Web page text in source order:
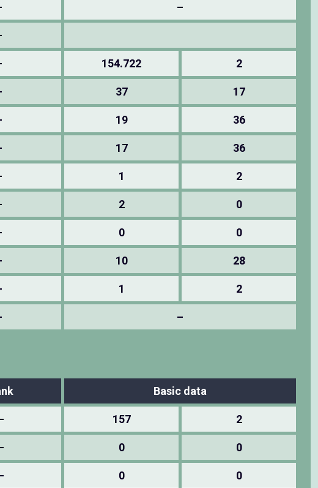
–
154.722 2
37 17
19 36
17 36
1 2
2 0
0 0
10 28
1 2
–
Basic data
157 2
0 0
0 0